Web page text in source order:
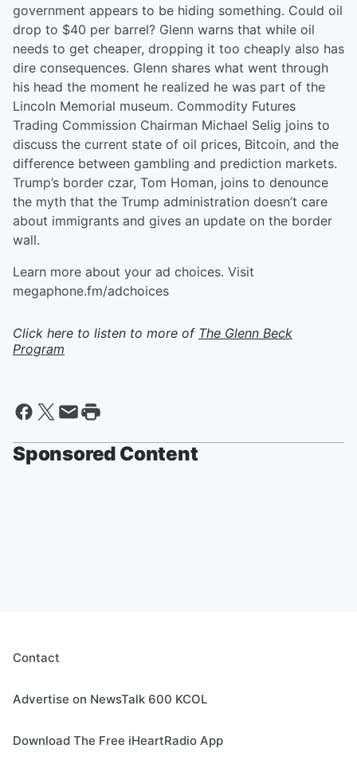
government appears to be hiding something. Could oil
drop to $40 per barrel? Glenn warns that while oil
needs to get cheaper, dropping it too cheaply also has
dire consequences. Glenn shares what went through
his head the moment he realized he was part of the
Lincoln Memorial museum. Commodity Futures
Trading Commission Chairman Michael Selig joins to
discuss the current state of oil prices, Bitcoin, and the
difference between gambling and prediction markets.
Trump’s border czar, Tom Homan, joins to denounce
the myth that the Trump administration doesn’t care
about immigrants and gives an update on the border
wall.
Learn more about your ad choices. Visit
megaphone.fm/adchoices
Click here to listen to more of The Glenn Beck
Program
Sponsored Content
Contact
Advertise on NewsTalk 600 KCOL
Download The Free iHeartRadio App